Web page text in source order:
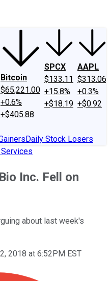
Bitcoin
$65,221.00
+0.6%
+$405.88
SPCX
$133.11
+15.8%
+$18.19
AAPL
$313.06
+0.3%
+$0.92
Daily Stock Losers
Inc. Fell on
about last week's
2018 at 6:52PM EST